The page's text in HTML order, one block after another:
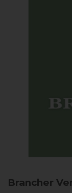
Brancher